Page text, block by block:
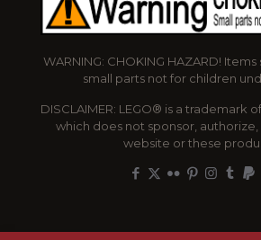
WARNING: CHOKING HAZARD!
small parts not for children
DISCLAIMER: LEGO® is a trademark
which does not sponsor,
website or these